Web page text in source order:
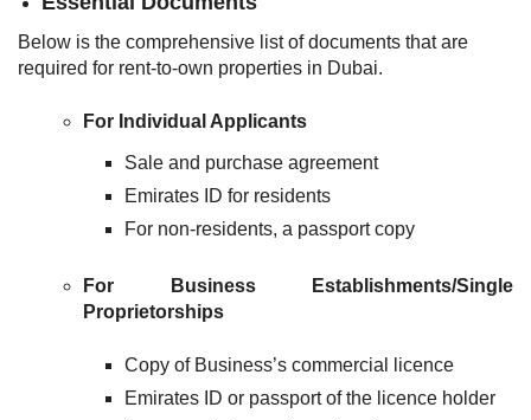
Below is the comprehensive list of documents that are
required for rent-to-own properties in Dubai.
For Individual Applicants
Sale and purchase agreement
Emirates ID for residents
For non-residents, a passport copy
For Business Establishments/Single
Proprietorships
Copy of Business’s commercial licence
Emirates ID or passport of the licence holder